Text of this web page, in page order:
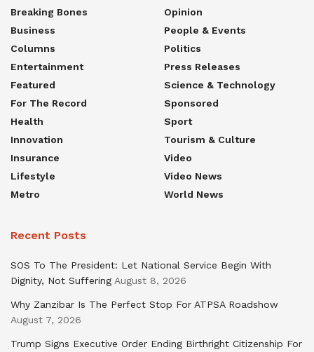
Breaking Bones
Business
Columns
Entertainment
Featured
For The Record
Health
Innovation
Insurance
Lifestyle
Metro
Opinion
People & Events
Politics
Press Releases
Science & Technology
Sponsored
Sport
Tourism & Culture
Video
Video News
World News
Recent Posts
SOS To The President: Let National Service Begin With
Dignity, Not Suffering August 8, 2026
Why Zanzibar Is The Perfect Stop For ATPSA Roadshow
August 7, 2026
Trump Signs Executive Order Ending Birthright Citizenship For